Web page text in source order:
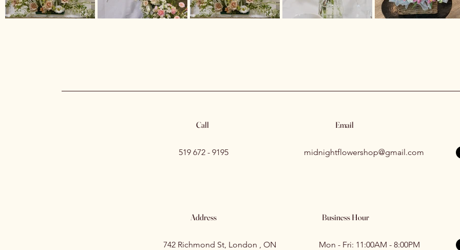
Call
519 672 - 9195
Email
midnightflowershop@gmail.com
Address
742 Richmond St, London , ON
Business Hour
Mon - Fri: 11:00AM - 8:00PM